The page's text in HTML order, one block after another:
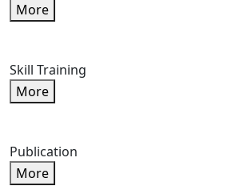
More
Skill Training
More
Publication
More